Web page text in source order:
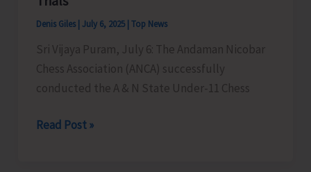
Denis Giles July 6, 2025 Top News
Sri Vijaya Puram, July 6: The Andaman Nicobar
Chess Association (ANCA) successfully
conducted the A & N State Under-11 Chess
ANCA
Read Post »